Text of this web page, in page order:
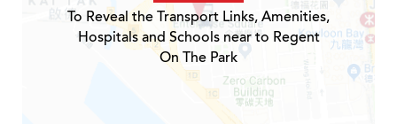
To Reveal the Transport Links, Amenities,
Hospitals and Schools near to Regent
On The Park